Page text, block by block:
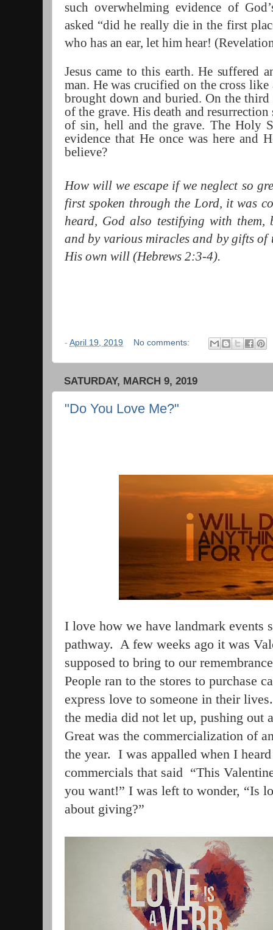
such overwhelming evidence of
asked “did he really die in the first
who has an ear, let him hear!
Jesus came to this earth. He suffered
man. He was crucified on the cross
brought down and buried. On the
of the grave. His death and
of sin, hell and the grave. The Holy
evidence that He once was here and
believe?
How will we escape if we neglect so
first spoken through the Lord, it was
heard, God also testifying with them,
and by various miracles and by gifts
His own will (Hebrews 2:3-4).
- April 19, 2019 No comments:
SATURDAY, MARCH 9, 2019
"Do You Love Me?"
I love how we have landmark events
pathway. A few weeks ago it was
supposed to bring to our
People ran to the stores to purchase
express love to someone in their
the media did not let up, pushing out
Great was the commercialization of
the year. I was appalled when I
commercials that said “This
you want!” I was left to wonder, “Is
about giving?”